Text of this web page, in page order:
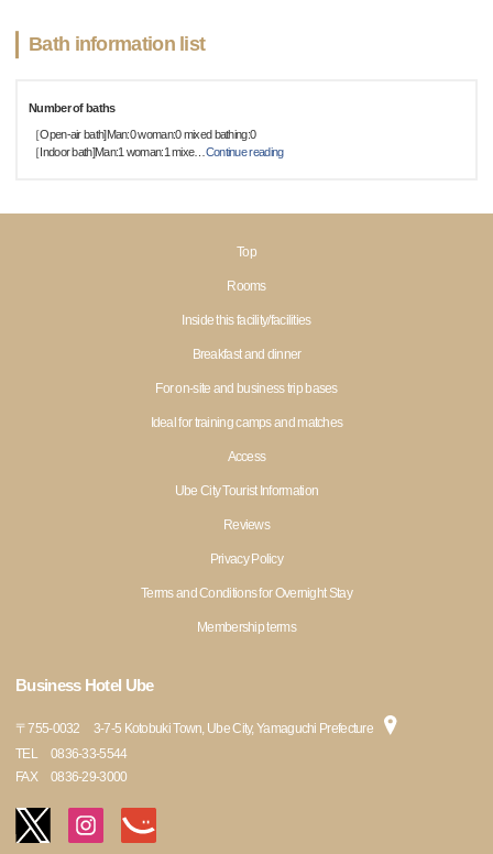
Bath information list
Number of baths
［Open-air bath]Man:0 woman:0 mixed bathing:0
［Indoor bath]Man:1 woman:1 mixe… Continue reading
Top
Rooms
Inside this facility/facilities
Breakfast and dinner
For on-site and business trip bases
Ideal for training camps and matches
Access
Ube City Tourist Information
Reviews
Privacy Policy
Terms and Conditions for Overnight Stay
Membership terms
Business Hotel Ube
〒755-0032
3-7-5 Kotobuki Town, Ube City, Yamaguchi Prefecture
TEL
0836-33-5544
FAX
0836-29-3000